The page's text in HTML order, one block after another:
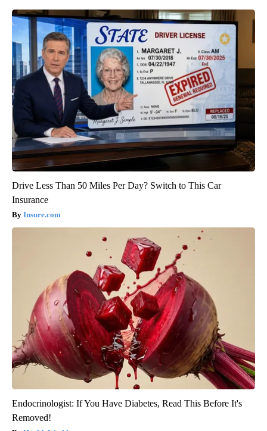
Drive Less Than 50 Miles Per Day? Switch to This Car
Insurance
Insure.com
Endocrinologist: If You Have Diabetes, Read This Before It's
Removed!